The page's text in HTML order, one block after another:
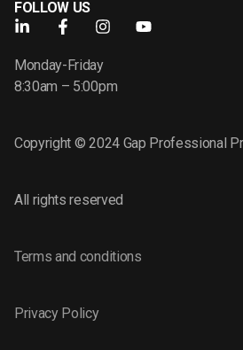
FOLLOW US
Monday-Friday
8:30am – 5:00pm
Copyright © 2024 Gap Professional
All rights reserved
Terms and conditions
Privacy Policy